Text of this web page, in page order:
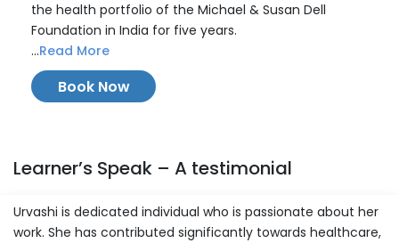
the health portfolio of the Michael & Susan Dell
Foundation in India for five years.
...Read More
Book Now
Learner’s Speak – A testimonial
Urvashi is dedicated individual who is passionate about her
work. She has contributed significantly towards healthcare,